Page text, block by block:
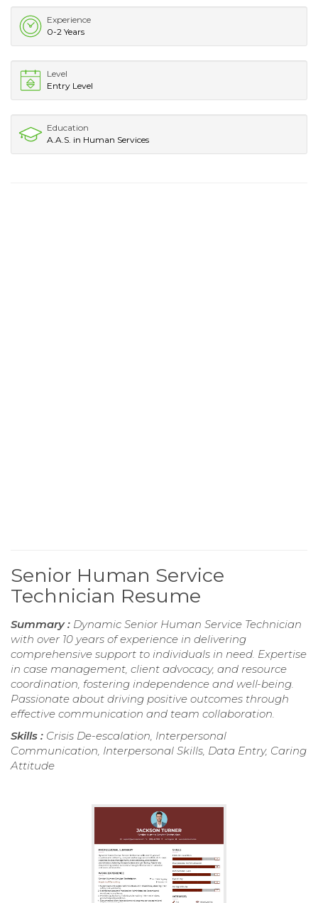
Experience
0-2 Years
Level
Entry Level
Education
A.A.S. in Human Services
Senior Human Service
Technician Resume
Summary : Dynamic Senior Human Service Technician
with over 10 years of experience in delivering
comprehensive support to individuals in need. Expertise
in case management, client advocacy, and resource
coordination, fostering independence and well-being.
Passionate about driving positive outcomes through
effective communication and team collaboration.
Skills : Crisis De-escalation, Interpersonal
Communication, Interpersonal Skills, Data Entry, Caring
Attitude